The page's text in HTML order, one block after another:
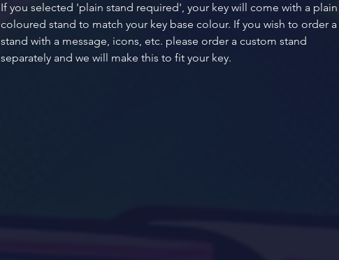
If you selected 'plain stand required', your key will come with a plain
coloured stand to match your key base colour. If you wish to order a
stand with a message, icons, etc. please order a custom stand
separately and we will make this to fit your key.